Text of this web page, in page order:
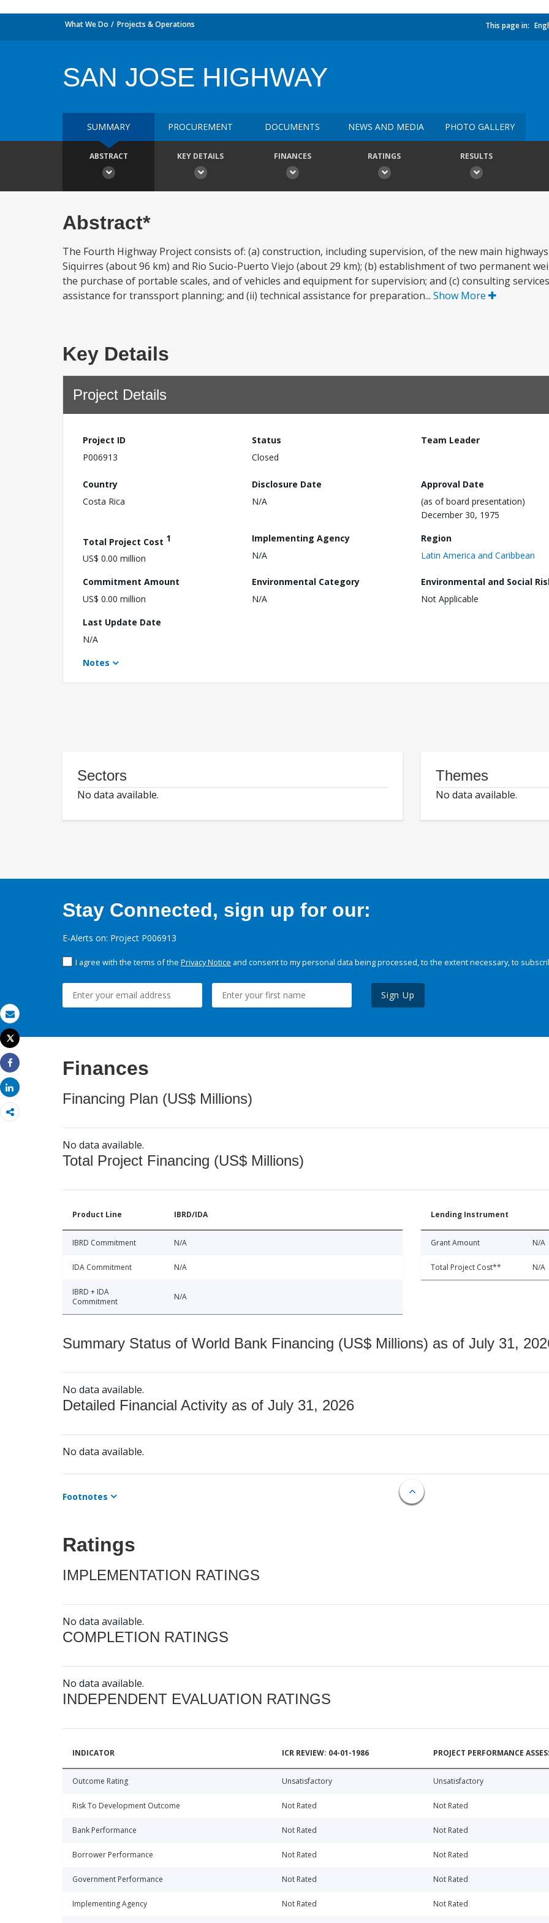
Email
Print
Tweet
Share
Share
What We Do Projects & Operations This page in:
SAN JOSE HIGHWAY
SUMMARY PROCUREMENT DOCUMENTS NEWS AND MEDIA PHOTO GALLERY
ABSTRACT KEY DETAILS FINANCES RATINGS RESULTS
Abstract*
The Fourth Highway Project consists of: (a) construction, including supervision, of the new main
Siquirres (about 96 km) and Rio Sucio-Puerto Viejo (about 29 km); (b) establishment of two permanent
the purchase of portable scales, and of vehicles and equipment for supervision; and (c) consulting
assistance for transsport planning; and (ii) technical assistance for preparation... Show More
Key Details
Project Details
Project ID
P006913
Status
Closed
Team Leader
Country
Costa Rica
Disclosure Date
N/A
Approval Date
(as of board presentation)
December 30, 1975
Total Project Cost 1
US$ 0.00 million
Implementing Agency
N/A
Region
Latin America and Caribbean
Commitment Amount
US$ 0.00 million
Environmental Category
N/A
Environmental and Social
Not Applicable
Last Update Date
N/A
Notes
Sectors
No data available.
Themes
No data available.
Stay Connected, sign up for our:
E-Alerts on: Project P006913
I agree with the terms of the Privacy Notice and consent to my personal data being processed, to the extent necessary, to
Sign Up
Finances
Financing Plan (US$ Millions)
No data available.
Total Project Financing (US$ Millions)
Product Line IBRD/IDA
IBRD Commitment N/A
IDA Commitment N/A
IBRD + IDA
Commitment
N/A
Lending Instrument
Grant Amount N/A
Total Project Cost** N/A
Summary Status of World Bank Financing (US$ Millions) as of July 31,
No data available.
Detailed Financial Activity as of July 31, 2026
No data available.
Footnotes
Ratings
IMPLEMENTATION RATINGS
No data available.
COMPLETION RATINGS
No data available.
INDEPENDENT EVALUATION RATINGS
INDICATOR ICR REVIEW: 04-01-1986 PROJECT PERFORMANCE
Outcome Rating Unsatisfactory Unsatisfactory
Risk To Development Outcome Not Rated Not Rated
Bank Performance Not Rated Not Rated
Borrower Performance Not Rated Not Rated
Government Performance Not Rated Not Rated
Implementing Agency Not Rated Not Rated